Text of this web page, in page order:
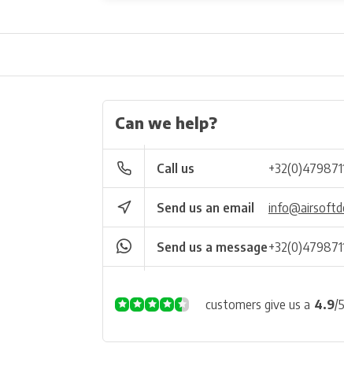
Can we help?
Call us
Send us an email
Send us a message
customers give us a 4.9/5